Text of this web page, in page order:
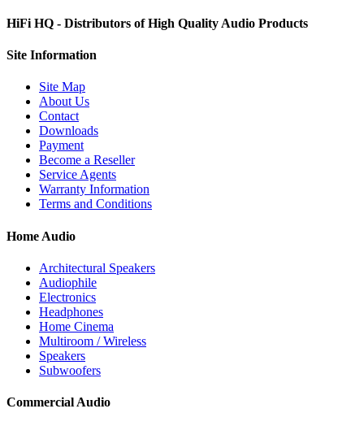
HiFi HQ - Distributors of High Quality Audio Products
Site Information
Site Map
About Us
Contact
Downloads
Payment
Become a Reseller
Service Agents
Warranty Information
Terms and Conditions
Home Audio
Architectural Speakers
Audiophile
Electronics
Headphones
Home Cinema
Multiroom / Wireless
Speakers
Subwoofers
Commercial Audio